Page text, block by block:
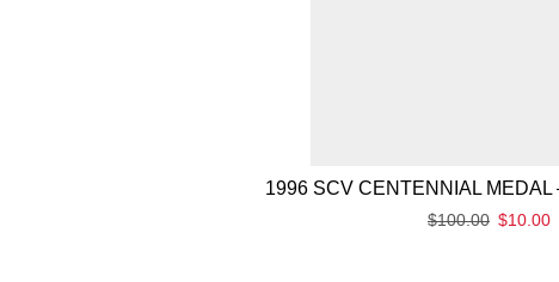
1996 SCV CENTENNIAL MEDAL
$100.00 $10.00